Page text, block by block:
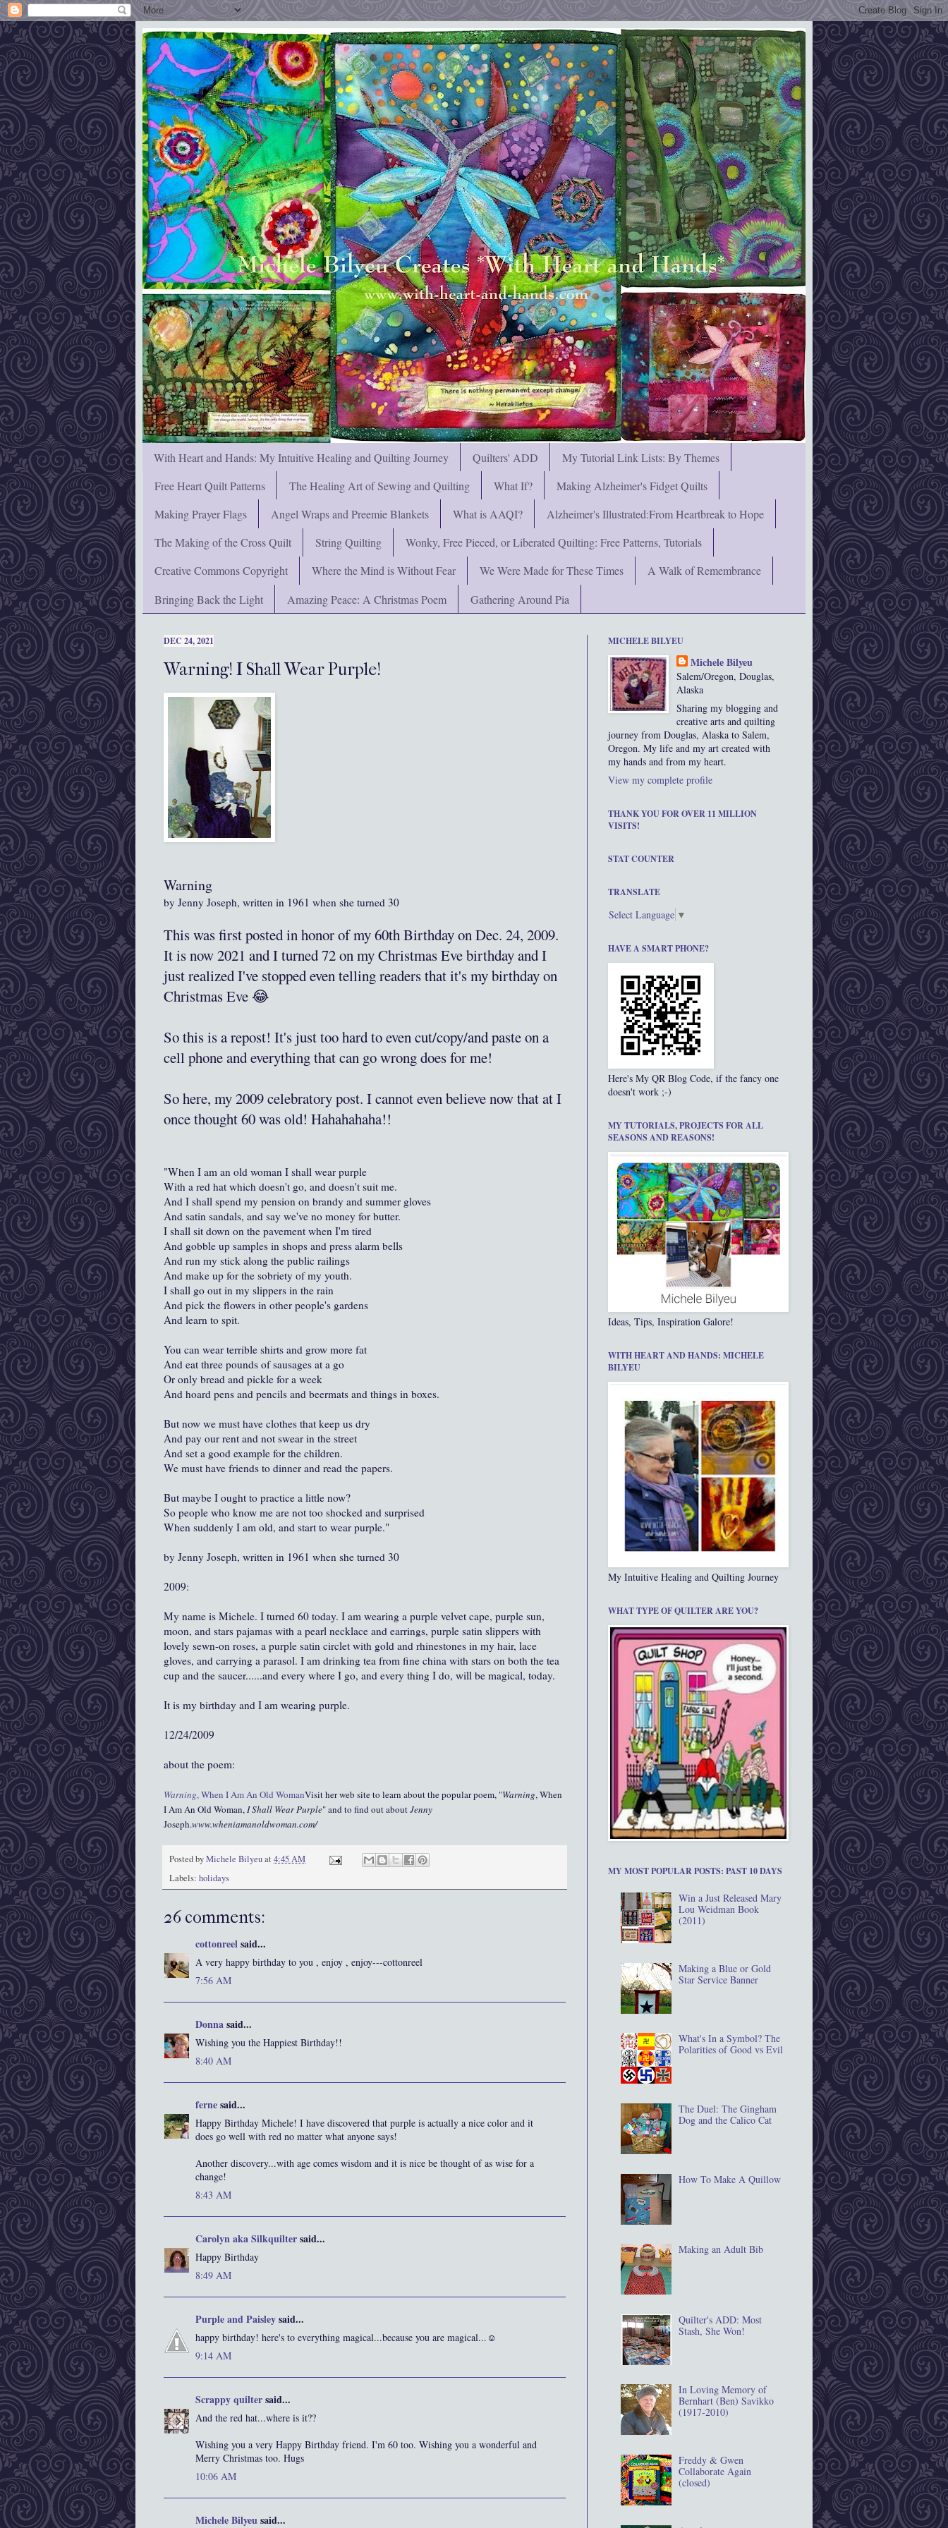
With Heart and Hands: My Intuitive Healing and Quilting Journey Quilters' ADD
My Tutorial Link Lists: By Themes
Free Heart Quilt Patterns
The Healing Art of Sewing and Quilting What If?
Making Alzheimer's Fidget Quilts
Making Prayer Flags
Angel Wraps and Preemie Blankets What is AAQI?
Alzheimer's Illustrated:From Heartbreak to Hope
The Making of the Cross Quilt
String Quilting
Wonky, Free Pieced, or Liberated Quilting: Free Patterns, Tutorials
Creative Commons Copyright
Where the Mind is Without Fear We Were Made for These Times
A Walk of Remembrance
Bringing Back the Light
Amazing Peace: A Christmas Poem Gathering Around Pia
DEC 24, 2021
Warning! I Shall Wear Purple!
Warning
by Jenny Joseph, written in 1961 when she turned 30
This was first posted in honor of my 60th Birthday on Dec. 24, 2009.
It is now 2021 and I turned 72 on my Christmas Eve birthday and I
just realized I've stopped even telling readers that it's my birthday on
Christmas Eve 😂
So this is a repost! It's just too hard to even cut/copy/and paste on a
cell phone and everything that can go wrong does for me!
So here, my 2009 celebratory post. I cannot even believe now that at I
once thought 60 was old! Hahahahaha!!
"When I am an old woman I shall wear purple
With a red hat which doesn't go, and doesn't suit me.
And I shall spend my pension on brandy and summer gloves
And satin sandals, and say we've no money for butter.
I shall sit down on the pavement when I'm tired
And gobble up samples in shops and press alarm bells
And run my stick along the public railings
And make up for the sobriety of my youth.
I shall go out in my slippers in the rain
And pick the flowers in other people's gardens
And learn to spit.
You can wear terrible shirts and grow more fat
And eat three pounds of sausages at a go
Or only bread and pickle for a week
And hoard pens and pencils and beermats and things in boxes.
But now we must have clothes that keep us dry
And pay our rent and not swear in the street
And set a good example for the children.
We must have friends to dinner and read the papers.
But maybe I ought to practice a little now?
So people who know me are not too shocked and surprised
When suddenly I am old, and start to wear purple."
by Jenny Joseph, written in 1961 when she turned 30
2009:
My name is Michele. I turned 60 today. I am wearing a purple velvet cape, purple sun,
moon, and stars pajamas with a pearl necklace and earrings, purple satin slippers with
lovely sewn-on roses, a purple satin circlet with gold and rhinestones in my hair, lace
gloves, and carrying a parasol. I am drinking tea from fine china with stars on both the tea
cup and the saucer......and every where I go, and every thing I do, will be magical, today.
It is my birthday and I am wearing purple.
12/24/2009
about the poem:
Warning, When I Am An Old WomanVisit her web site to learn about the popular poem, "Warning, When
I Am An Old Woman,I Shall Wear Purple" and to find out aboutJenny
Joseph.www.wheniamanoldwoman.com/
Posted byMichele Bilyeuat 4:45 AM
Labels: holidays
26 comments:
cottonreelsaid...
A very happy birthday to you , enjoy , enjoy---cottonreel
7:56 AM
Donnasaid...
Wishing you the Happiest Birthday!!
8:40 AM
fernesaid...
Happy Birthday Michele! I have discovered that purple is actually a nice color and it
does go well with red no matter what anyone says!
Another discovery...with age comes wisdom and it is nice be thought of as wise for a
change!
8:43 AM
Carolyn aka Silkquiltersaid...
Happy Birthday
8:49 AM
Purple and Paisleysaid...
happy birthday! here's to everything magical...because you are magical...☺
9:14 AM
Scrappy quiltersaid...
And the red hat...where is it??
Wishing you a very Happy Birthday friend. I'm 60 too. Wishing you a wonderful and
Merry Christmas too. Hugs
10:06 AM
Michele Bilyeusaid...
MICHELE BILYEU
Michele Bilyeu
Salem/Oregon, Douglas,
Alaska
Sharing my blogging and
creative arts and quilting
journey from Douglas, Alaska to Salem,
Oregon. My life and my art created with
my hands and from my heart.
View my complete profile
THANK YOU FOR OVER 11 MILLION
VISITS!
STAT COUNTER
TRANSLATE
Select Language ▼
HAVE A SMART PHONE?
Here's My QR Blog Code, if the fancy one
doesn't work ;-)
MY TUTORIALS, PROJECTS FOR ALL
SEASONS AND REASONS!
Ideas, Tips, Inspiration Galore!
WITH HEART AND HANDS: MICHELE
BILYEU
My Intuitive Healing and Quilting Journey
WHAT TYPE OF QUILTER ARE YOU?
MY MOST POPULAR POSTS: PAST 10 DAYS
Win a Just Released Mary
Lou Weidman Book
(2011)
Making a Blue or Gold
Star Service Banner
What's In a Symbol? The
Polarities of Good vs Evil
The Duel: The Gingham
Dog and the Calico Cat
How To Make A Quillow
Making an Adult Bib
Quilter's ADD: Most
Stash, She Won!
In Loving Memory of
Bernhart (Ben) Savikko
(1917‐2010)
Freddy & Gwen
Collaborate Again
(closed)